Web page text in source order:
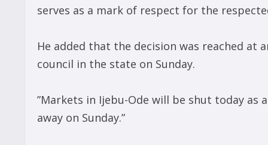
serves as a mark of respect for the
He added that the decision was reached at
council in the state on Sunday.
”Markets in Ijebu-Ode will be shut today
away on Sunday.”